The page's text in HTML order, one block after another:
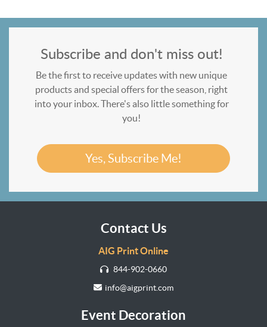
Subscribe and don't miss out!
Be the first to receive updates with new unique
products and special offers for the season, right
into your inbox. There's also little something for
you!
Yes, Subscribe Me!
Contact Us
AIG Print Online
844-902-0660
info@aigprint.com
Event Decoration